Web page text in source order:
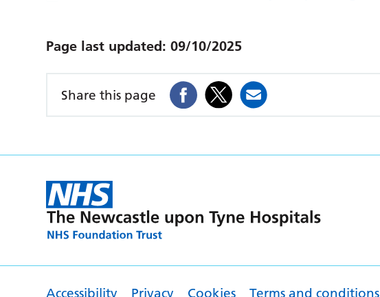
Page last updated:09/10/2025
Share this page
Accessibility Privacy Cookies Terms and conditions